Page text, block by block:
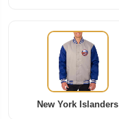
New York Islanders